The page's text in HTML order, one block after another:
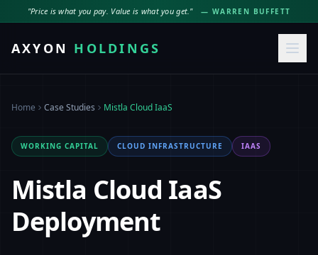
"Price is what you pay. Value is what you get." — WARREN BUFFETT
AXYON HOLDINGS
Home Case Studies Mistla Cloud IaaS
WORKING CAPITAL CLOUD INFRASTRUCTURE IAAS
Mistla Cloud IaaS
Deployment